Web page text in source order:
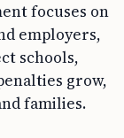
focuses on
employers,
schools,
grow,
families.